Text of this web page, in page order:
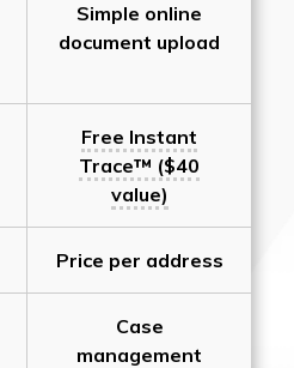
Simple online
document upload
Free Instant
Trace™ ($40
value)
Price per address
Case
management